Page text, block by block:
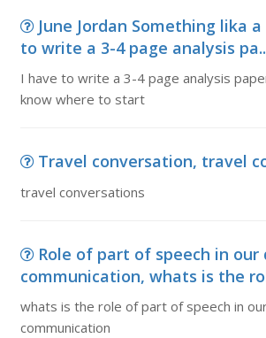
June Jordan Something lika
to write a 3-4 page analysis
I have to write a 3-4 page analysis
know where to start
Travel conversation, travel
travel conversations
Role of part of speech in our
communication, whats is the
whats is the role of part of speech in
communication